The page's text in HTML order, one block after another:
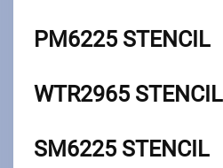
PM6225 STENCIL
WTR2965 STENCIL
SM6225 STENCIL